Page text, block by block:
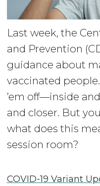
Last week, the
and Prevention
guidance about
vaccinated
’em off—inside
and closer. But
what does this
session room?
COVID-19 Variant